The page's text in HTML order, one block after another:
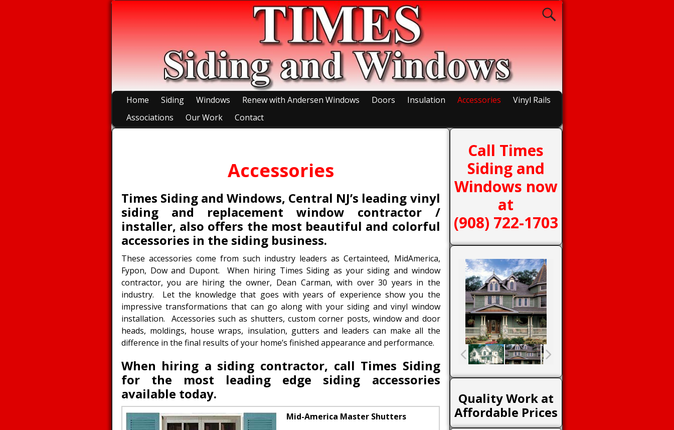
Home Siding Windows Renew with Andersen Windows Doors Insulation Accessories
Vinyl Rails
Associations
Our Work Contact
Accessories
Times Siding and Windows, Central NJ’s leading vinyl
siding and replacement window contractor /
installer, also offers the most beautiful and colorful
accessories in the siding business.
These accessories come from such industry leaders as Certainteed, MidAmerica,
Fypon, Dow and Dupont. When hiring Times Siding as your siding and window
contractor, you are hiring the owner, Dean Carman, with over 30 years in the
industry. Let the knowledge that goes with years of experience show you the
impressive transformations that can go along with your siding and vinyl window
installation. Accessories such as shutters, custom corner posts, window and door
heads, moldings, house wraps, insulation, gutters and leaders can make all the
difference in the final results of your home’s finished appearance and performance.
When hiring a siding contractor, call Times Siding
for the most leading edge siding accessories
available today.
Mid-America Master Shutters
Call Times
Siding and
Windows now
at
(908) 722-1703
Quality Work at
Affordable Prices